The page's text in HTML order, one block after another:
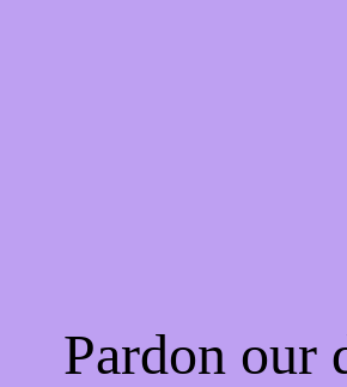
Pardon our